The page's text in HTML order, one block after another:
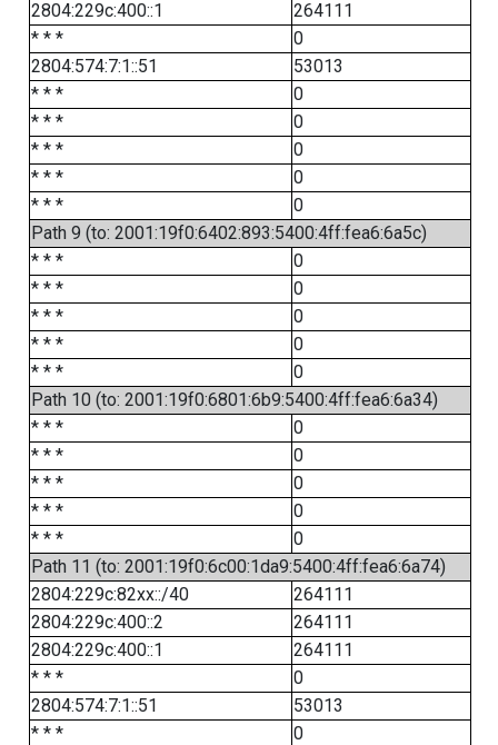
2804:229c:400::1
264111
* * *
0
2804:574:7:1::51
53013
* * *
0
* * *
0
* * *
0
* * *
0
* * *
0
Path 9 (to: 2001:19f0:6402:893:5400:4ff:fea6:6a5c)
* * *
0
* * *
0
* * *
0
* * *
0
* * *
0
Path 10 (to: 2001:19f0:6801:6b9:5400:4ff:fea6:6a34)
* * *
0
* * *
0
* * *
0
* * *
0
* * *
0
Path 11 (to: 2001:19f0:6c00:1da9:5400:4ff:fea6:6a74)
2804:229c:82xx::/40
264111
2804:229c:400::2
264111
2804:229c:400::1
264111
* * *
0
2804:574:7:1::51
53013
* * *
0